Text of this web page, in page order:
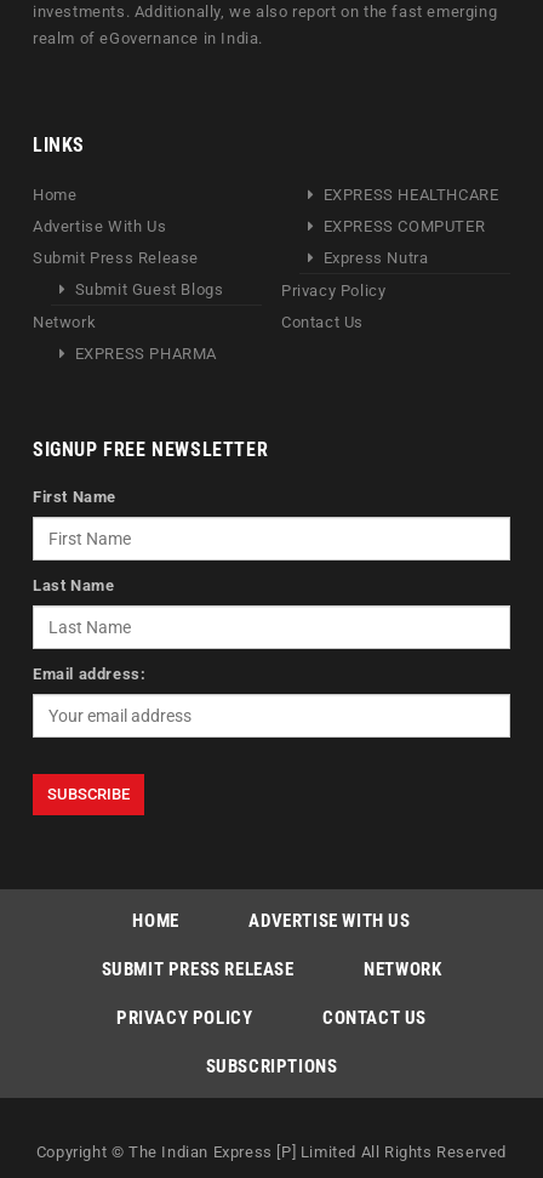
investments. Additionally, we also report on the fast emerging
realm of eGovernance in India.
LINKS
Home
Advertise With Us
Submit Press Release
Submit Guest Blogs
Network
EXPRESS PHARMA
EXPRESS HEALTHCARE
EXPRESS COMPUTER
Express Nutra
Privacy Policy
Contact Us
SIGNUP FREE NEWSLETTER
First Name
Last Name
Email address:
HOME ADVERTISE WITH US
SUBMIT PRESS RELEASE NETWORK
PRIVACY POLICY CONTACT US
SUBSCRIPTIONS
Copyright © The Indian Express [P] Limited All Rights Reserved